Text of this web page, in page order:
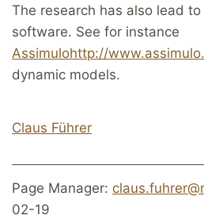
The research has also lead
software. See for instance
Assimulohttp://
dynamic models.
Claus Führer
Page Manager:
02-19